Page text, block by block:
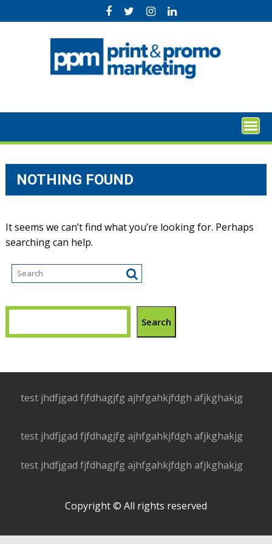
to
NOTHING FOUND
It seems we can’t find what you’re looking for. Perhaps
searching can help.
Search
test jhdfjgad fjfdhagjfg ajhfgahkjfdgh afjkghakjg
test jhdfjgad fjfdhagjfg ajhfgahkjfdgh afjkghakjg
test jhdfjgad fjfdhagjfg ajhfgahkjfdgh afjkghakjg
Copyright © All rights reserved